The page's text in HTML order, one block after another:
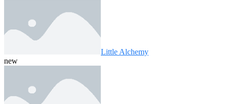
Little Alchemy
new